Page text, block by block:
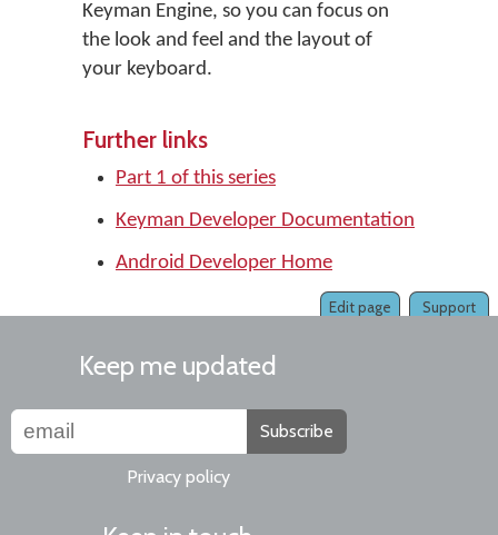
Keyman Engine, so you can focus on
the look and feel and the layout of
your keyboard.
Further links
Part 1 of this series
Keyman Developer Documentation
Android Developer Home
Support
Edit page
Keep me updated
Subscribe
Privacy policy